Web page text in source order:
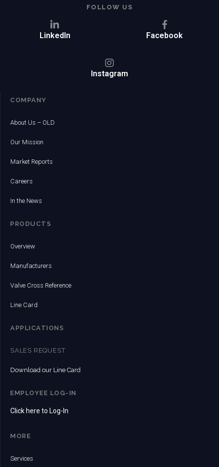
FOLLOW US
LinkedIn Facebook
Instagram
COMPANY
About Us – OLD
Our Mission
Market Reports
Careers
In the News
PRODUCTS
Overview
Manufacturers
Valve Cross Reference
Line Card
APPLICATIONS
SALES REQUEST
Download our Line Card
EMPLOYEE LOG-IN
Click here to Log-In
MORE
Services